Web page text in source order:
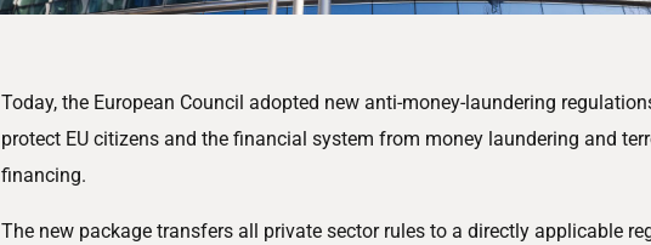
Today, the European Council adopted new anti-money-laundering
protect EU citizens and the financial system from money laundering and
financing.
The new package transfers all private sector rules to a directly applicable